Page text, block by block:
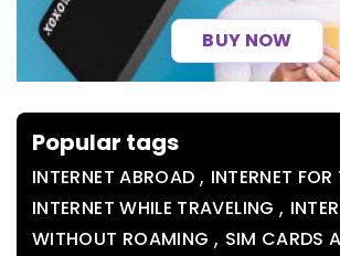
BUY NOW
Popular tags
INTERNET ABROAD , INTERNET FOR
INTERNET WHILE TRAVELING ,
WITHOUT ROAMING , SIM CARDS